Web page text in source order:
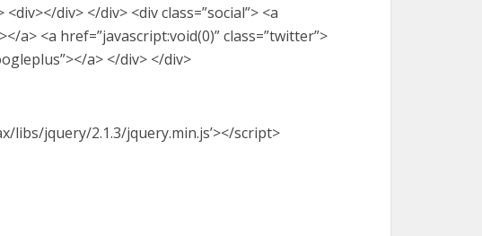
div> </div> <div class=”social”> <a
a> <a href=”javascript:void(0)” class=”twitter”>
a> </div> </div>
libs/jquery/2.1.3/jquery.min.js’></script>